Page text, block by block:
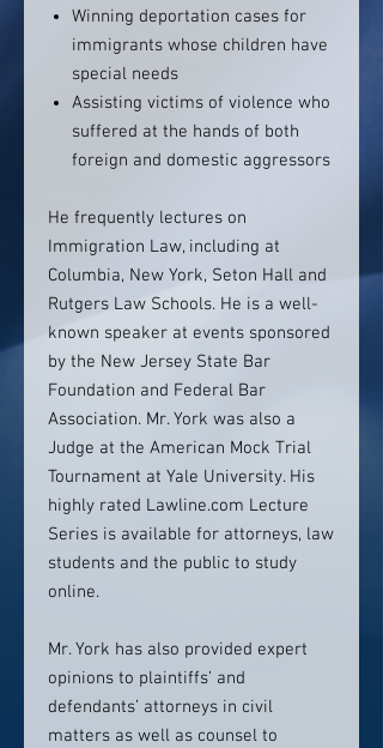
Winning deportation cases for
immigrants whose children have
special needs
Assisting victims of violence who
suffered at the hands of both
foreign and domestic aggressors
He frequently lectures on
Immigration Law, including at
Columbia, New York, Seton Hall and
Rutgers Law Schools. He is a well-
known speaker at events sponsored
by the New Jersey State Bar
Foundation and Federal Bar
Association. Mr. York was also a
Judge at the American Mock Trial
Tournament at Yale University. His
highly rated Lawline.com Lecture
Series is available for attorneys, law
students and the public to study
online.
Mr. York has also provided expert
opinions to plaintiffs’ and
defendants’ attorneys in civil
matters as well as counsel to